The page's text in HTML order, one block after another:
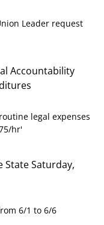
Leader request
Accountability
legal expenses
hr'
State Saturday,
6/1 to 6/6